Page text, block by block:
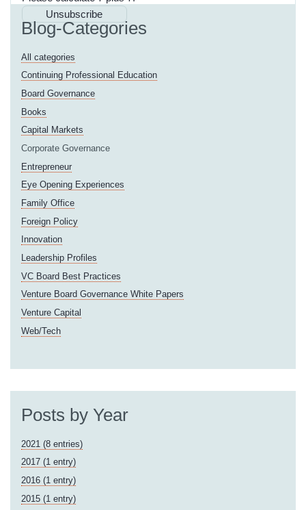
Unsubscribe
Blog-Categories
All categories
Continuing Professional Education
Board Governance
Books
Capital Markets
Corporate Governance
Entrepreneur
Eye Opening Experiences
Family Office
Foreign Policy
Innovation
Leadership Profiles
VC Board Best Practices
Venture Board Governance White Papers
Venture Capital
Web/Tech
Posts by Year
2021 (8 entries)
2017 (1 entry)
2016 (1 entry)
2015 (1 entry)